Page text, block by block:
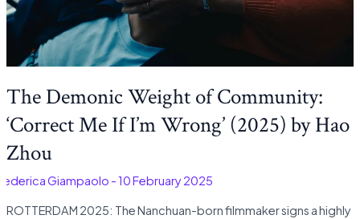
The Demonic Weight of Community:
‘Correct Me If I’m Wrong’ (2025) by Hao
Zhou
Giampaolo -10 February 2025
ROTTERDAM 2025: The Nanchuan-born filmmaker signs a highly